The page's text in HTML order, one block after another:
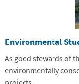
Environmental
As good stewards of
environmentally
projects.